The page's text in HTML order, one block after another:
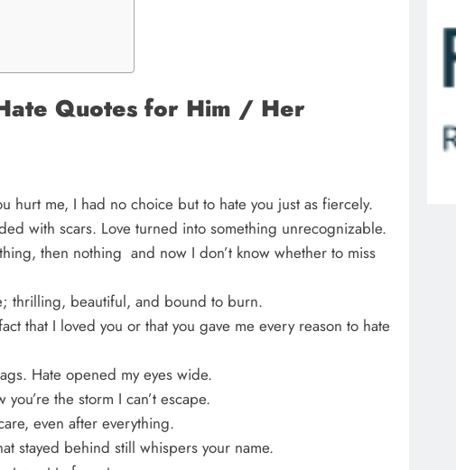
Quotes for Him / Her
hurt me, I had no choice but to hate you just as fiercely.
with scars. Love turned into something unrecognizable.
then nothing and now I don’t know whether to miss
thrilling, beautiful, and bound to burn.
that I loved you or that you gave me every reason to hate
Hate opened my eyes wide.
the storm I can’t escape.
even after everything.
stayed behind still whispers your name.